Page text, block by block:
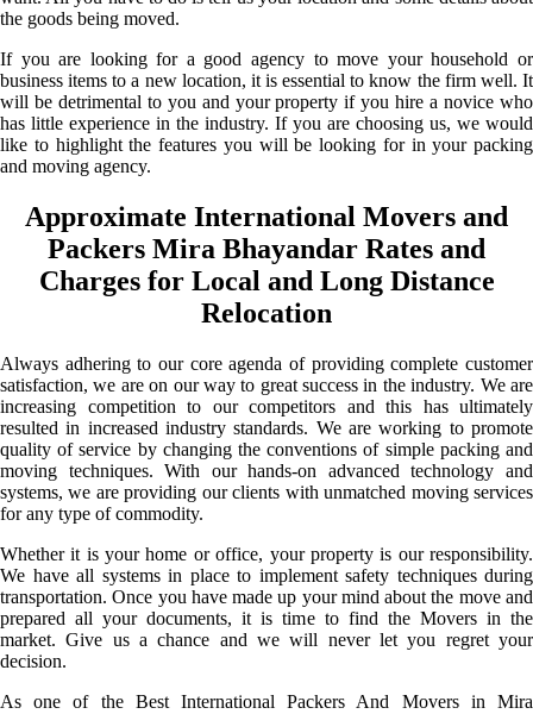
the goods being moved.
If you are looking for a good agency to move your household or
business items to a new location, it is essential to know the firm well. It
will be detrimental to you and your property if you hire a novice who
has little experience in the industry. If you are choosing us, we would
like to highlight the features you will be looking for in your packing
and moving agency.
Approximate International Movers and
Packers Mira Bhayandar Rates and
Charges for Local and Long Distance
Relocation
Always adhering to our core agenda of providing complete customer
satisfaction, we are on our way to great success in the industry. We are
increasing competition to our competitors and this has ultimately
resulted in increased industry standards. We are working to promote
quality of service by changing the conventions of simple packing and
moving techniques. With our hands-on advanced technology and
systems, we are providing our clients with unmatched moving services
for any type of commodity.
Whether it is your home or office, your property is our responsibility.
We have all systems in place to implement safety techniques during
transportation. Once you have made up your mind about the move and
prepared all your documents, it is time to find the Movers in the
market. Give us a chance and we will never let you regret your
decision.
As one of the Best International Packers And Movers in Mira